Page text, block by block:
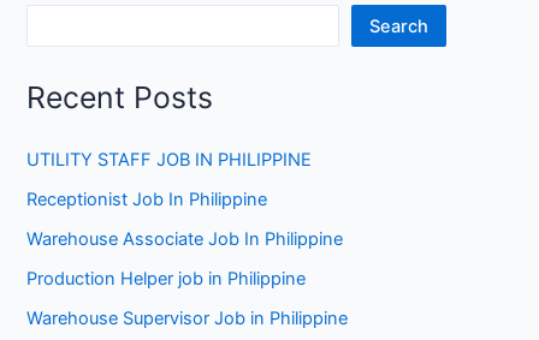
Search
Recent Posts
UTILITY STAFF JOB IN PHILIPPINE
Receptionist Job In Philippine
Warehouse Associate Job In Philippine
Production Helper job in Philippine
Warehouse Supervisor Job in Philippine